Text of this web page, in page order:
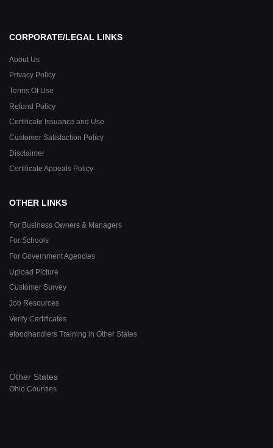
CORPORATE/LEGAL LINKS
About Us
Privacy Policy
Terms Of Use
Refund Policy
Certificate Issuance and Use
Customer Satisfaction Policy
Disclaimer
Certificate Appeals Policy
OTHER LINKS
For Business Owners & Managers
For Schools
For Government Agencies
Upload Picture
Customer Survey
Job Resources
Verify Certificates
efoodhandlers Training in Other States
Other States
Ohio Counties